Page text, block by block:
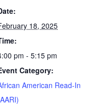
18, 2025
pm - 5:15 pm
Category:
American Read-In